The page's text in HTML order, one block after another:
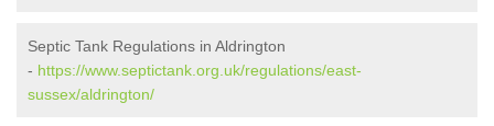
Septic Tank Regulations in Aldrington
- https://www.septictank.org.uk/regulations/east-
sussex/aldrington/